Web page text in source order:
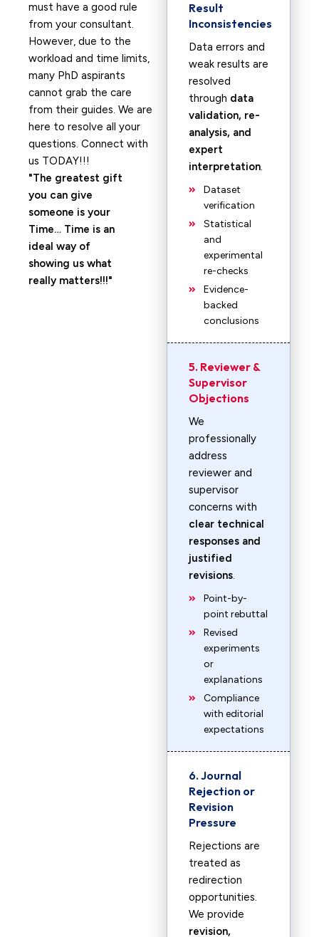
must have a good rule
from your consultant.
However, due to the
workload and time limits,
many PhD aspirants
cannot grab the care
from their guides. We are
here to resolve all your
questions. Connect with
us TODAY!!!
The greatest gift
you can give
someone is your
Time… Time is an
ideal way of
showing us what
really matters!!!
Result
Inconsistencies
Data errors and
weak results are
resolved
through data
validation, re-
analysis, and
expert
interpretation.
Dataset
verification
Statistical
and
experimental
re-checks
Evidence-
backed
conclusions
5. Reviewer &
Supervisor
Objections
We
professionally
address
reviewer and
supervisor
concerns with
clear technical
responses and
justified
revisions.
Point-by-
point rebuttal
Revised
experiments
or
explanations
Compliance
with editorial
expectations
6. Journal
Rejection or
Revision
Pressure
Rejections are
treated as
redirection
opportunities.
We provide
revision,